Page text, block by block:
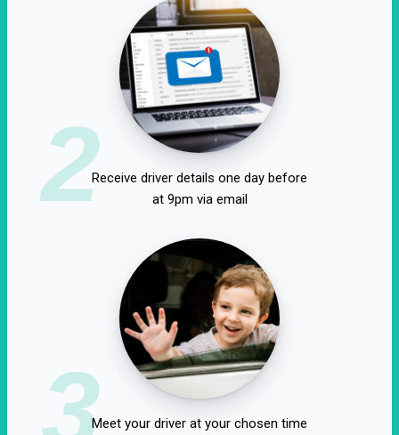
2Receive driver details one day before
at 9pm via email
3Meet your driver at your chosen time